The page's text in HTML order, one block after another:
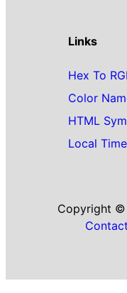
Links
Hex To
Color
HTML
Local Time
Copyright ©